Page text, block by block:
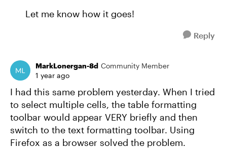
Let me know how it goes!
Reply
MarkLonergan-8d Community Member
1 year ago
I had this same problem yesterday. When I tried
to select multiple cells, the table formatting
toolbar would appear VERY briefly and then
switch to the text formatting toolbar. Using
Firefox as a browser solved the problem.